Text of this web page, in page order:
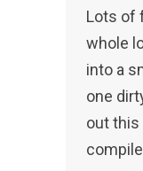
Lots of
whole
into a
one
out this